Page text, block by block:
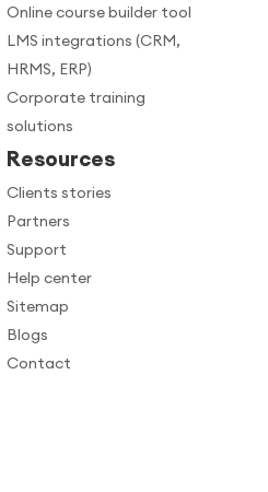
Online course builder tool
LMS integrations (CRM,
HRMS, ERP)
Corporate training
solutions
Resources
Clients stories
Partners
Support
Help center
Sitemap
Blogs
Contact